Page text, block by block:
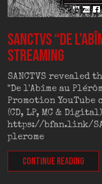
SANCTVS “De
streaming
SANCTVS revealed
"De l'Abîme au
Promotion YouTube
(CD, LP, MC &
https://bfan.link/
plerome
CONTINUE READING